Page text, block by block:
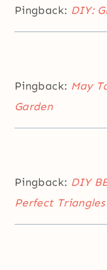
Pingback: DIY:
Pingback: May
Garden
Pingback: DIY
Perfect Triangles